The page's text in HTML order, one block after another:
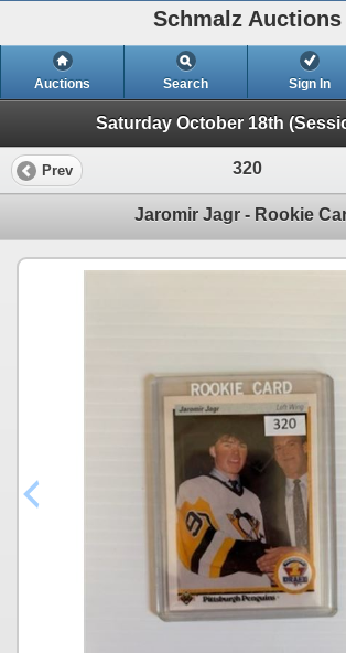
Schmalz Auctions
Auctions Search Sign In
Saturday October 18th
Prev 320
Jaromir Jagr - Rookie